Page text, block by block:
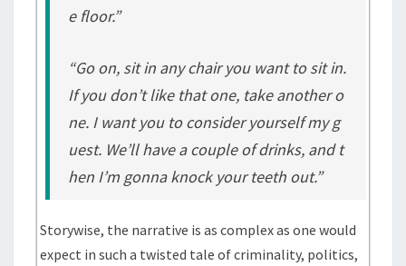
e floor.”
“Go on, sit in any chair you want to sit in.
If you don’t like that one, take another o
ne. I want you to consider yourself my g
uest. We’ll have a couple of drinks, and t
hen I’m gonna knock your teeth out.”
Storywise, the narrative is as complex as one would
expect in such a twisted tale of criminality, politics,